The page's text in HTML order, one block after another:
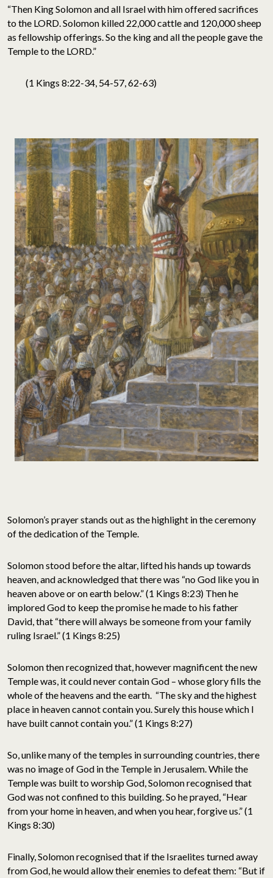
“Then King Solomon and all Israel with him offered sacrifices
to the LORD. Solomon killed 22,000 cattle and 120,000 sheep
as fellowship offerings. So the king and all the people gave the
Temple to the LORD.”
(1 Kings 8:22-34, 54-57, 62-63)
Solomon’s prayer stands out as the highlight in the ceremony
of the dedication of the Temple.
Solomon stood before the altar, lifted his hands up towards
heaven, and acknowledged that there was “no God like you in
heaven above or on earth below.” (1 Kings 8:23) Then he
implored God to keep the promise he made to his father
David, that “there will always be someone from your family
ruling Israel.” (1 Kings 8:25)
Solomon then recognized that, however magnificent the new
Temple was, it could never contain God – whose glory fills the
whole of the heavens and the earth. “The sky and the highest
place in heaven cannot contain you. Surely this house which I
have built cannot contain you.” (1 Kings 8:27)
So, unlike many of the temples in surrounding countries, there
was no image of God in the Temple in Jerusalem. While the
Temple was built to worship God, Solomon recognised that
God was not confined to this building. So he prayed, “Hear
from your home in heaven, and when you hear, forgive us.” (1
Kings 8:30)
Finally, Solomon recognised that if the Israelites turned away
from God, he would allow their enemies to defeat them: “But if